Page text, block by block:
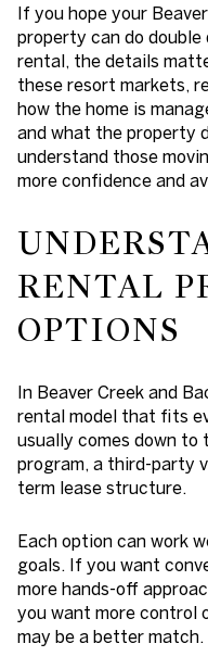
If you hope your
property can do
rental, the details
these resort markets,
how the home is
and what the property
understand those
more confidence and
RENTAL
OPTIONS
In Beaver Creek and
rental model that fits
usually comes down to
program, a third-party
term lease structure.
Each option can work
goals. If you want
more hands-off
you want more control
may be a better match.